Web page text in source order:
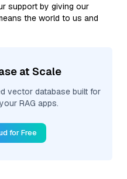
support by giving our
the world to us and
at Scale
vector database built for
RAG apps.
for Free